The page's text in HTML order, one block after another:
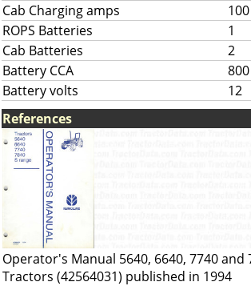
Cab Charging amps
100
ROPS Batteries
1
Cab Batteries
2
Battery CCA
800
Battery volts
12
References
Operator's Manual 5640, 6640, 7740 and
Tractors (42564031) published in 1994